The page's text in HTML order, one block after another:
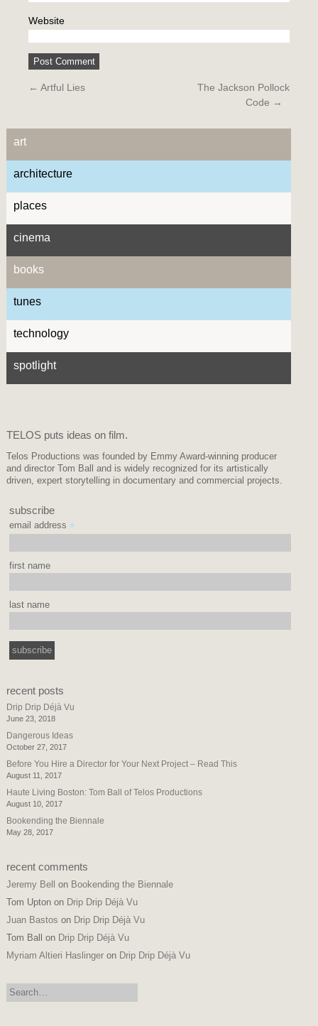
Website
← Artful Lies
The Jackson Pollock
Code →
art
architecture
places
cinema
books
tunes
technology
spotlight
TELOS puts ideas on film.
Telos Productions was founded by Emmy Award-winning producer
and director Tom Ball and is widely recognized for its artistically
driven, expert storytelling in documentary and commercial projects.
subscribe
email address *
first name
last name
recent posts
Drip Drip Déjà Vu
June 23, 2018
Dangerous Ideas
October 27, 2017
Before You Hire a Director for Your Next Project – Read This
August 11, 2017
Haute Living Boston: Tom Ball of Telos Productions
August 10, 2017
Bookending the Biennale
May 28, 2017
recent comments
Jeremy Bell on Bookending the Biennale
Tom Uptonon Drip Drip Déjà Vu
Juan Bastos on Drip Drip Déjà Vu
Tom Ball
on Drip Drip Déjà Vu
Myriam Altieri Haslingeron Drip Drip Déjà Vu
search: